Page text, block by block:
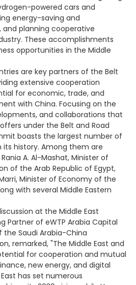
powered cars and
energy-saving and
planning cooperative
These accomplishments
opportunities in the Middle
are key partners of the Belt
extensive cooperation
for economic, trade, and
with China. Focusing on the
and collaborations that
under the Belt and Road
boasts the largest number of
its history. Among them are
A. Al-Mashat, Minister of
of the Arab Republic of Egypt,
Minister of Economy of the
with several Middle Eastern
at the Middle East
Partner of eWTP Arabia Capital
Saudi Arabia-China
remarked, "The Middle East and
for cooperation and mutual
new energy, and digital
has set numerous